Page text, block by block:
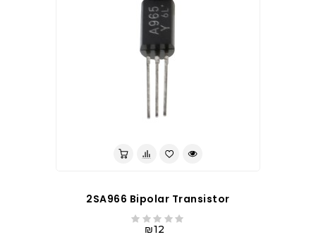
2SA966 Bipolar Transistor
₪12